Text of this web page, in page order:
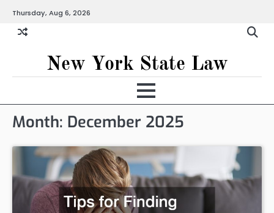
content
Thursday, Aug 6, 2026
New York State Law
Month: December 2025